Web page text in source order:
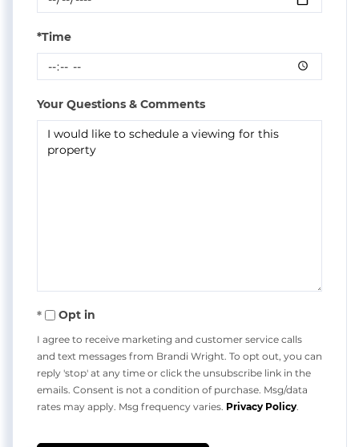
*Time
Your Questions & Comments
Opt in
I agree to receive marketing and customer service calls
and text messages from Brandi Wright. To opt out, you can
reply 'stop' at any time or click the unsubscribe link in the
emails. Consent is not a condition of purchase. Msg/data
rates may apply. Msg frequency varies. Privacy Policy.